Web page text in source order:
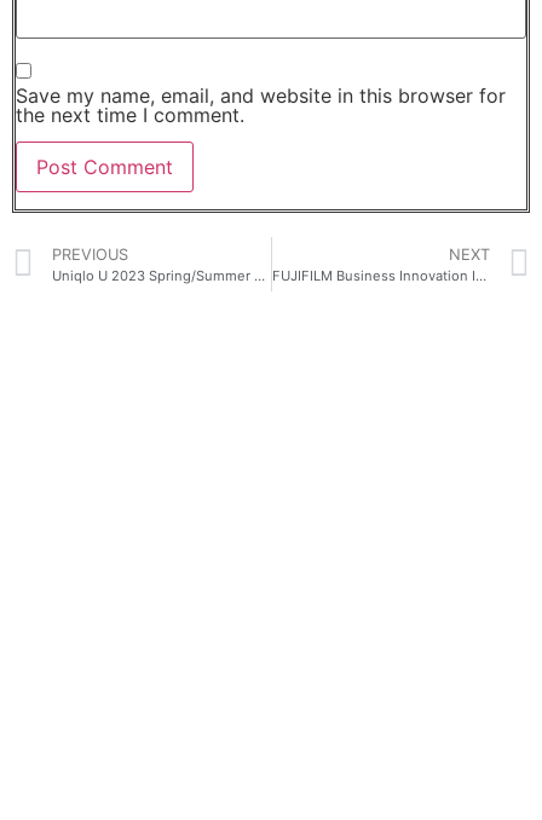
Save my name, email, and website in this browser for
the next time I comment.
PREVIOUS
Uniqlo U 2023 Spring/Summer Collection Launches February 17
NEXT
FUJIFILM Business Innovation Improves Print Productivity with High Speed A3 Monochrome Printers